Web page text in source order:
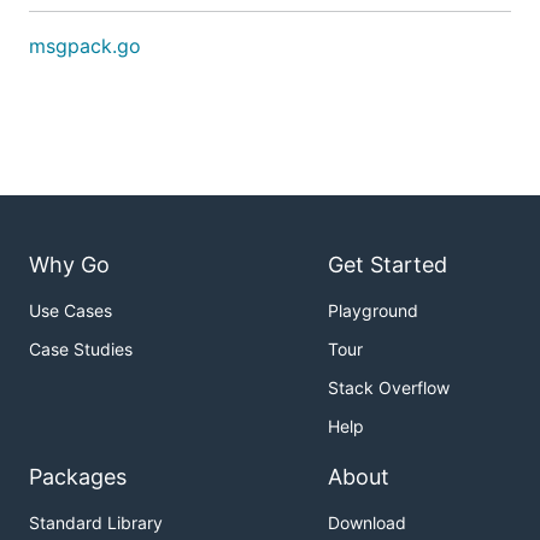
msgpack.go
Why Go
Use Cases
Case Studies
Get Started
Playground
Tour
Stack Overflow
Help
Packages
Standard Library
About
Download